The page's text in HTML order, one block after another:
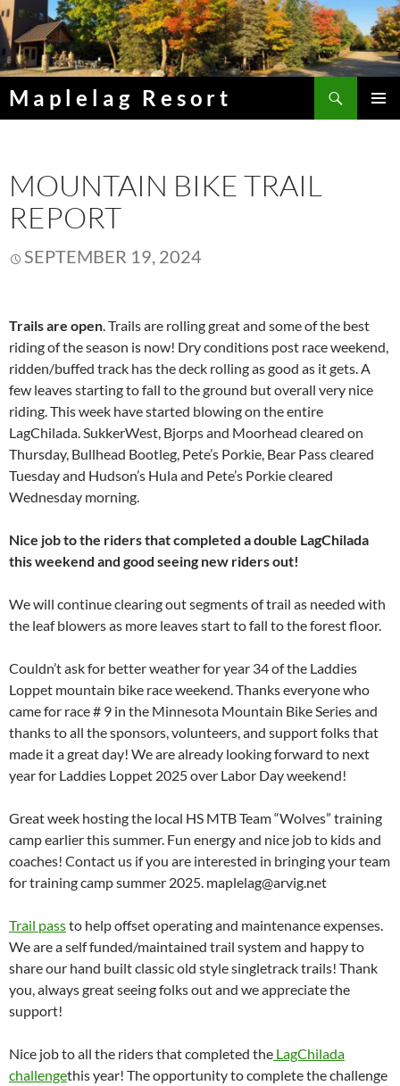
Skip
to
content
Maplelag Resort
MOUNTAIN BIKE TRAIL
REPORT
SEPTEMBER 19, 2024
Trails are open . Trails are rolling great and some of the best
riding of the season is now! Dry conditions post race weekend,
ridden/buffed track has the deck rolling as good as it gets. A
few leaves starting to fall to the ground but overall very nice
riding. This week have started blowing on the entire
LagChilada. SukkerWest, Bjorps and Moorhead cleared on
Thursday, Bullhead Bootleg, Pete’s Porkie, Bear Pass cleared
Tuesday and Hudson’s Hula and Pete’s Porkie cleared
Wednesday morning.
Nice job to the riders that completed a double LagChilada
this weekend and good seeing new riders out!
We will continue clearing out segments of trail as needed with
the leaf blowers as more leaves start to fall to the forest floor.
Couldn’t ask for better weather for year 34 of the Laddies
Loppet mountain bike race weekend. Thanks everyone who
came for race # 9 in the Minnesota Mountain Bike Series and
thanks to all the sponsors, volunteers, and support folks that
made it a great day! We are already looking forward to next
year for Laddies Loppet 2025 over Labor Day weekend!
Great week hosting the local HS MTB Team “Wolves” training
camp earlier this summer. Fun energy and nice job to kids and
coaches! Contact us if you are interested in bringing your team
for training camp summer 2025. maplelag@arvig.net
Trail passto help offset operating and maintenance expenses.
We are a self funded/maintained trail system and happy to
share our hand built classic old style singletrack trails! Thank
you, always great seeing folks out and we appreciate the
support!
Nice job to all the riders that completed the LagChilada
challengethis year! The opportunity to complete the challenge